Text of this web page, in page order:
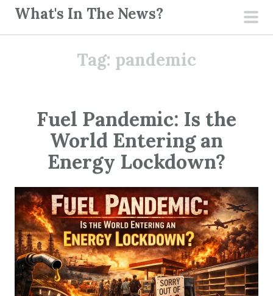
What's In The News?
Tag: pandemic
Fuel Pandemic: Is the
World Entering an
Energy Lockdown?